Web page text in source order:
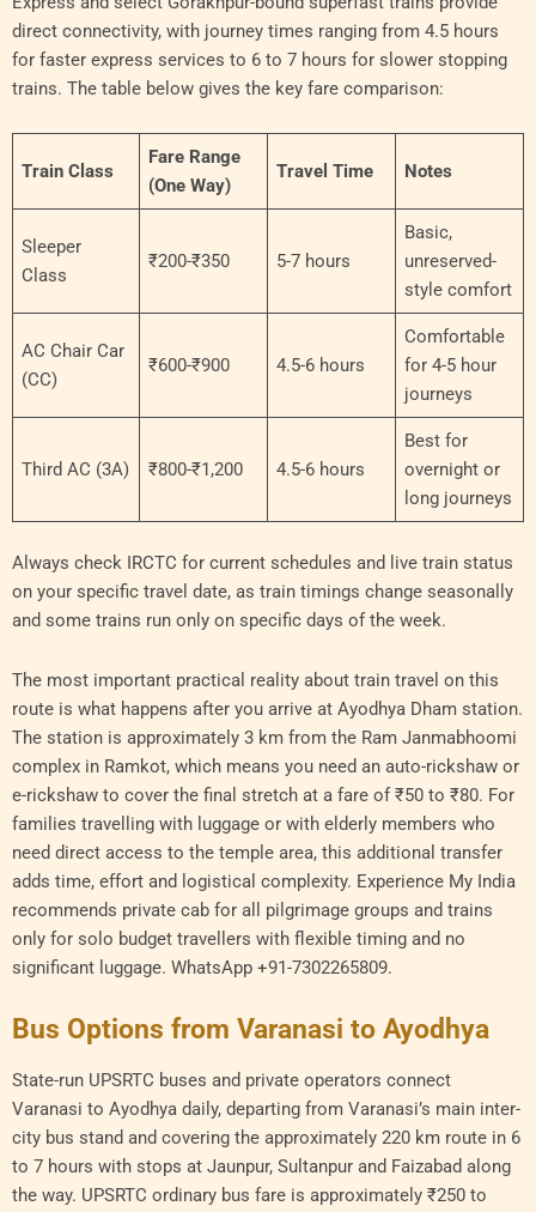
direct connectivity, with journey times ranging from 4.5 hours
for faster express services to 6 to 7 hours for slower stopping
trains. The table below gives the key fare comparison:
Train Class
Fare Range
(One Way)
Travel Time Notes
Sleeper
Class
₹200-₹350 5-7 hours
Basic,
unreserved-
style comfort
AC Chair Car
(CC)
₹600-₹900 4.5-6 hours
Comfortable
for 4-5 hour
journeys
Third AC (3A) ₹800-₹1,200 4.5-6 hours
Best for
overnight or
long journeys
Always check IRCTC for current schedules and live train status
on your specific travel date, as train timings change seasonally
and some trains run only on specific days of the week.
The most important practical reality about train travel on this
route is what happens after you arrive at Ayodhya Dham station.
The station is approximately 3 km from the Ram Janmabhoomi
complex in Ramkot, which means you need an auto-rickshaw or
e-rickshaw to cover the final stretch at a fare of ₹50 to ₹80. For
families travelling with luggage or with elderly members who
need direct access to the temple area, this additional transfer
adds time, effort and logistical complexity. Experience My India
recommends private cab for all pilgrimage groups and trains
only for solo budget travellers with flexible timing and no
significant luggage. WhatsApp +91-7302265809.
Bus Options from Varanasi to Ayodhya
State-run UPSRTC buses and private operators connect
Varanasi to Ayodhya daily, departing from Varanasi’s main inter-
city bus stand and covering the approximately 220 km route in 6
to 7 hours with stops at Jaunpur, Sultanpur and Faizabad along
the way. UPSRTC ordinary bus fare is approximately ₹250 to